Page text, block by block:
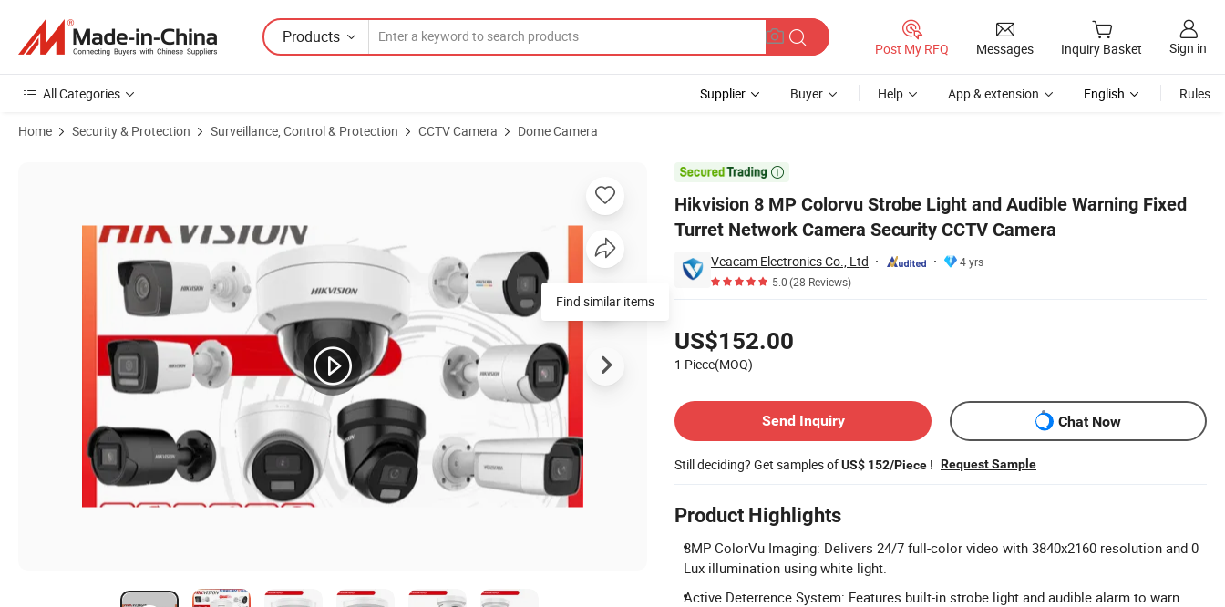
Products
Post My RFQ Messages Inquiry Basket Sign in
All Categories Supplier Buyer Help App & extension English Rules
Home Security & Protection Surveillance, Control & Protection CCTV Camera Dome Camera

Hikvision 8 MP Colorvu Strobe Light and Audible Warning Fixed
Turret Network Camera Security CCTV Camera
Veacam Electronics Co., Ltd
4 yrs
5.0(28 Reviews)
US$152.00
1 Piece(MOQ)
Send Inquiry
Chat Now
Still deciding? Get samples ofUS$ 152/Piece ! Request Sample
Product Highlights
8MP ColorVu Imaging: Delivers 24/7 full-color video with 3840x2160 resolution and 0
Lux illumination using white light.
Active Deterrence System: Features built-in strobe light and audible alarm to warn
Product Images of Hikvision 8 MP Colorvu Strobe Light and Audible Warning Fixed Turret Network Camera Security CCTV Camera
Find similar items